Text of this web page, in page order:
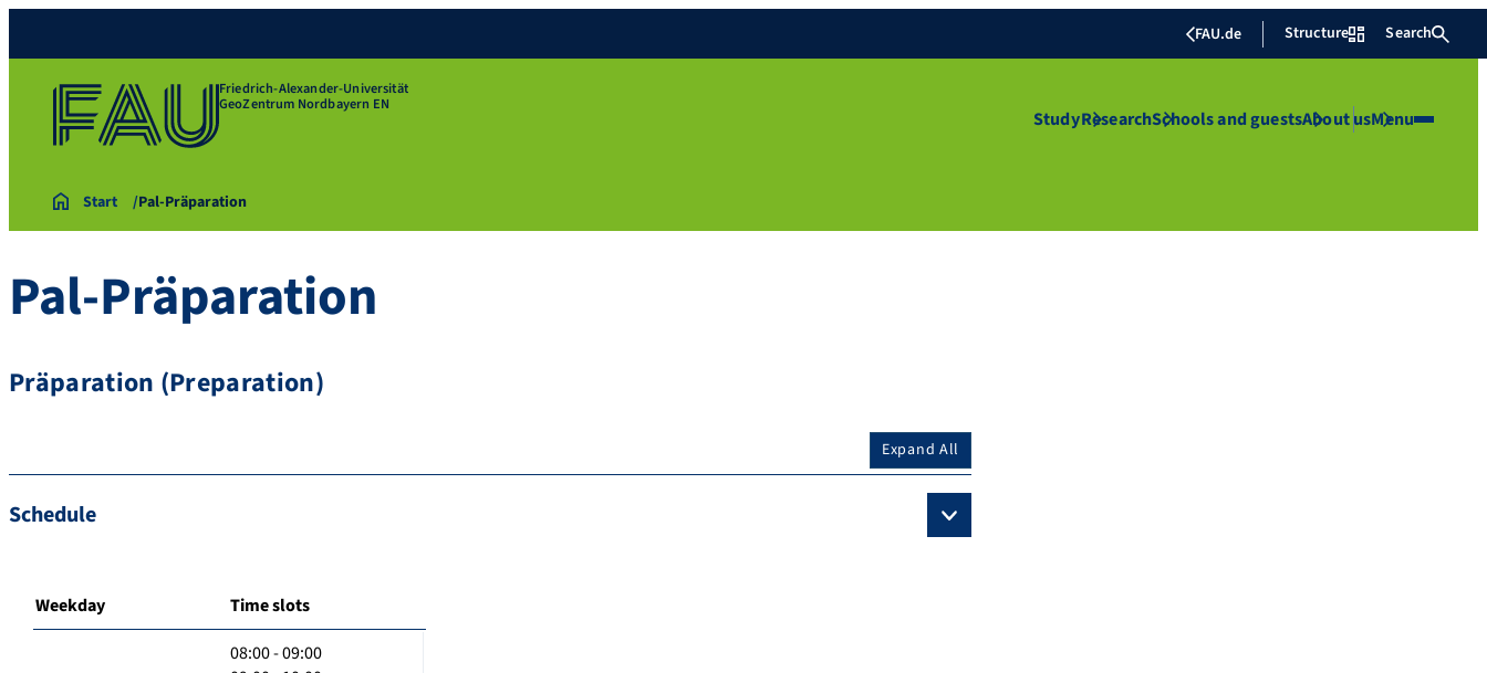
FAU.de Structure Search
Friedrich-Alexander-Universität
GeoZentrum Nordbayern EN
StudyResearchSchools and guestsAbout usMenu
Start Pal-Präparation
Pal-Präparation
Präparation (Preparation)
Expand All
Schedule
Weekday Time slots
08:00 - 09:00